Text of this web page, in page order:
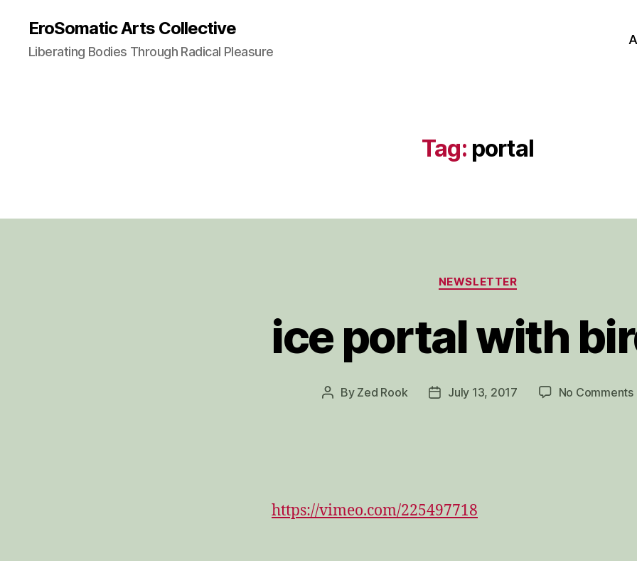
EroSomatic Arts Collective
Liberating Bodies Through Radical Pleasure
Tag: portal
Categories
NEWSLETTER
ice portal with
Post
By Zed Rook
PostJuly 13, 2017 No Comments
https://vimeo.com/225497718